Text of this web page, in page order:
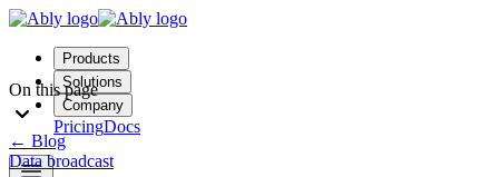
Products
Solutions
Company
PricingDocs
On this page
← Blog
Data broadcast